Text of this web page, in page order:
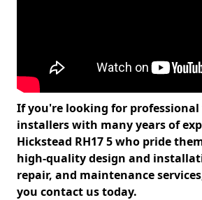
If you're looking for
installers with many years of
Hickstead RH17 5 who pride
high-quality design and
repair, and maintenance
you contact us today.